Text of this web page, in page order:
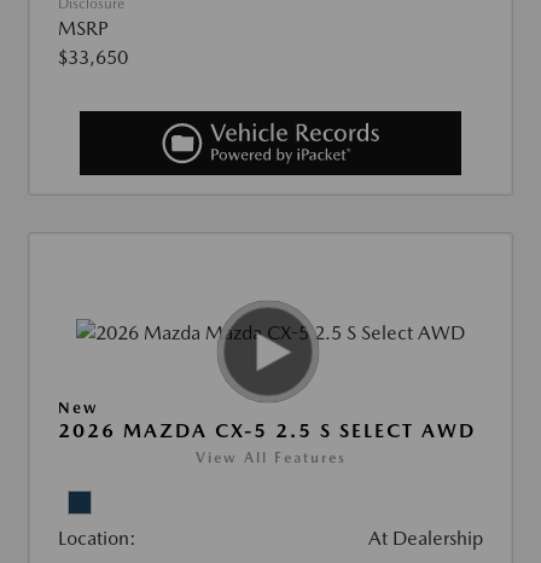
Disclosure
MSRP
$33,650
New
2026 MAZDA CX-5 2.5 S SELECT AWD
View All Features
Location: At Dealership